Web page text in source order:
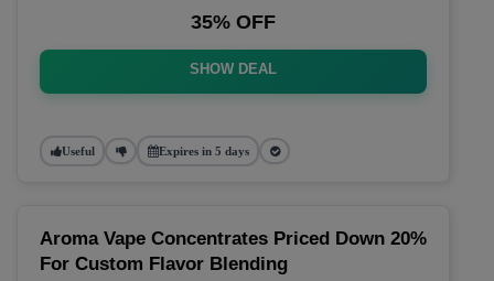
35% OFF
SHOW DEAL
Useful Expires in 5 days
Aroma Vape Concentrates Priced Down 20%
For Custom Flavor Blending